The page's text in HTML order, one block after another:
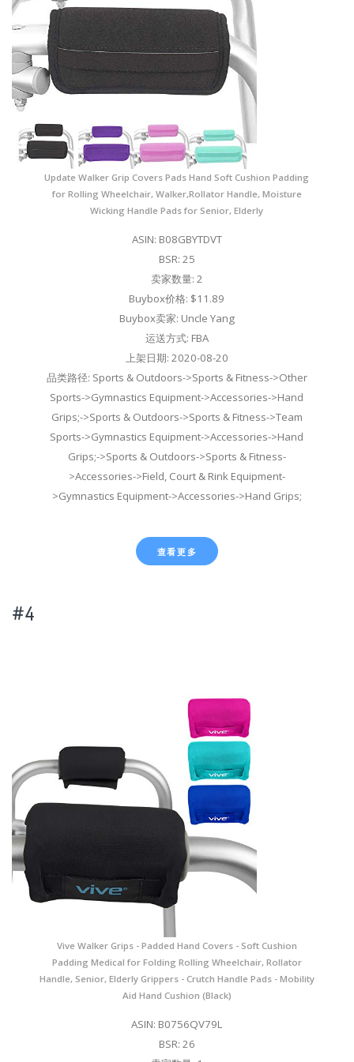
Update Walker Grip Covers Pads Hand Soft Cushion Padding
for Rolling Wheelchair, Walker,Rollator Handle, Moisture
Wicking Handle Pads for Senior, Elderly
ASIN: B08GBYTDVT
BSR: 25
卖家数量: 2
Buybox价格: $11.89
Buybox卖家: Uncle Yang
运送方式: FBA
上架日期: 2020-08-20
品类路径: Sports & Outdoors->Sports & Fitness->Other
Sports->Gymnastics Equipment->Accessories->Hand
Grips;->Sports & Outdoors->Sports & Fitness->Team
Sports->Gymnastics Equipment->Accessories->Hand
Grips;->Sports & Outdoors->Sports & Fitness-
>Accessories->Field, Court & Rink Equipment-
>Gymnastics Equipment->Accessories->Hand Grips;
查看更多
#4
Vive Walker Grips - Padded Hand Covers - Soft Cushion
Padding Medical for Folding Rolling Wheelchair, Rollator
Handle, Senior, Elderly Grippers - Crutch Handle Pads - Mobility
Aid Hand Cushion (Black)
ASIN: B0756QV79L
BSR: 26